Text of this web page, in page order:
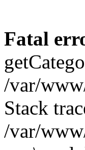
Fatal
/var/
Stack
/var/